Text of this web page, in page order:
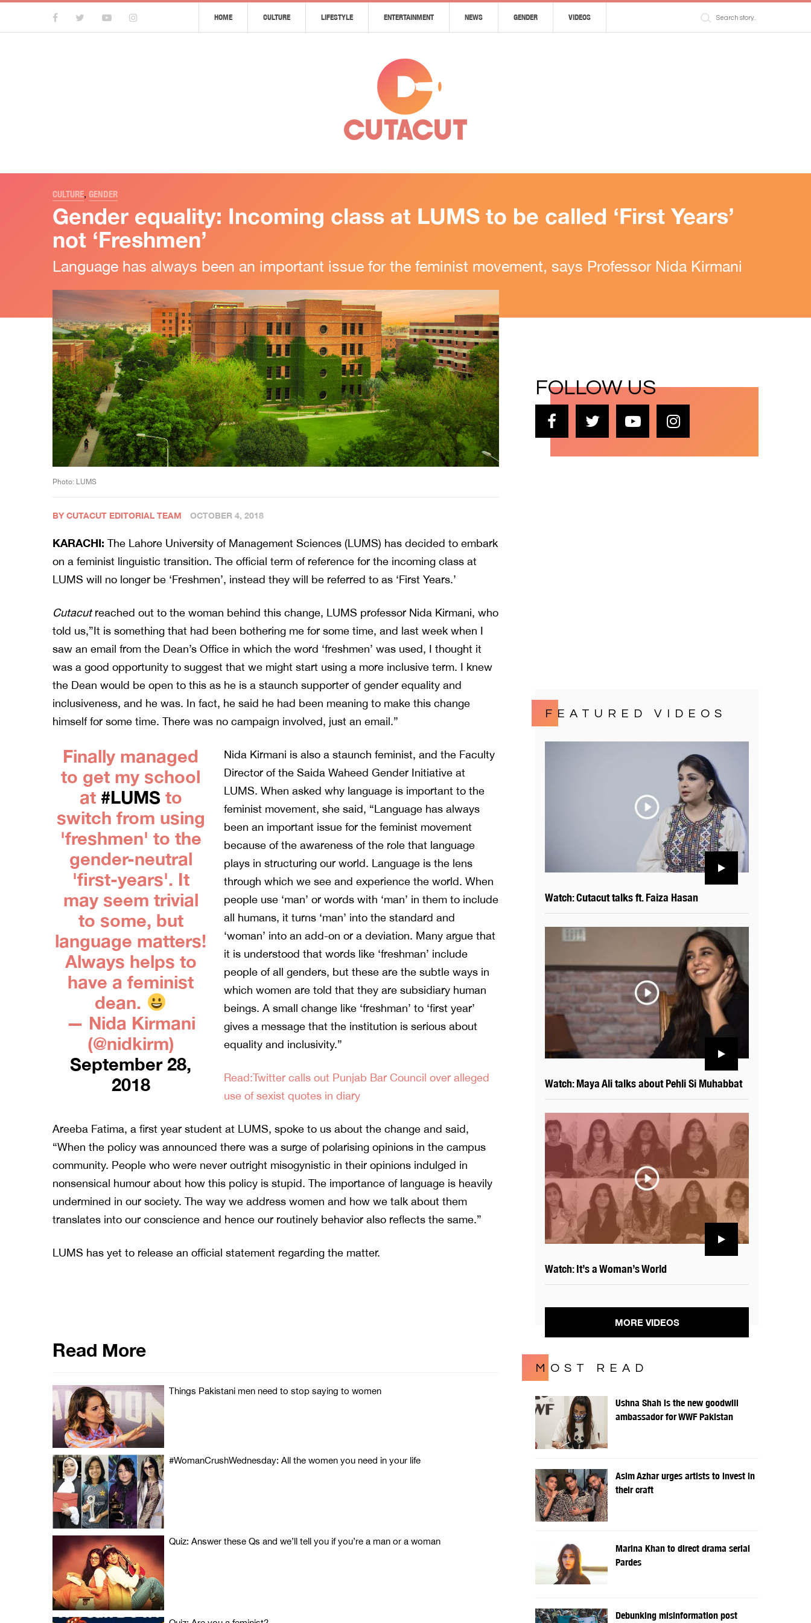
HOME CULTURE LIFESTYLE ENTERTAINMENT NEWS GENDER VIDEOS
CULTURE, GENDER
Gender equality: Incoming class at LUMS to be called ‘First Years’
not ‘Freshmen’
Language has always been an important issue for the feminist movement, says Professor Nida Kirmani
Photo: LUMS
BY CUTACUT EDITORIAL TEAM OCTOBER 4, 2018
KARACHI: The Lahore University of Management Sciences (LUMS) has decided to embark
on a feminist linguistic transition. The official term of reference for the incoming class at
LUMS will no longer be ‘Freshmen’, instead they will be referred to as ‘First Years.’
Cutacutreached out to the woman behind this change, LUMS professor Nida Kirmani, who
told us,”It is something that had been bothering me for some time, and last week when I
saw an email from the Dean’s Office in which the word ‘freshmen’ was used, I thought it
was a good opportunity to suggest that we might start using a more inclusive term. I knew
the Dean would be open to this as he is a staunch supporter of gender equality and
inclusiveness, and he was. In fact, he said he had been meaning to make this change
himself for some time. There was no campaign involved, just an email.”
Finally managed
to get my school
at #LUMSto
switch from using
'freshmen' to the
gender-neutral
'first-years'. It
may seem trivial
to some, but
language matters!
Always helps to
have a feminist
dean.
— Nida Kirmani
(@nidkirm)
September 28,
2018
Nida Kirmani is also a staunch feminist, and the Faculty
Director of the Saida Waheed Gender Initiative at
LUMS. When asked why language is important to the
feminist movement, she said, “Language has always
been an important issue for the feminist movement
because of the awareness of the role that language
plays in structuring our world. Language is the lens
through which we see and experience the world. When
people use ‘man’ or words with ‘man’ in them to include
all humans, it turns ‘man’ into the standard and
‘woman’ into an add-on or a deviation. Many argue that
it is understood that words like ‘freshman’ include
people of all genders, but these are the subtle ways in
which women are told that they are subsidiary human
beings. A small change like ‘freshman’ to ‘first year’
gives a message that the institution is serious about
equality and inclusivity.”
Read:Twitter calls out Punjab Bar Council over alleged
use of sexist quotes in diary
Areeba Fatima, a first year student at LUMS, spoke to us about the change and said,
“When the policy was announced there was a surge of polarising opinions in the campus
community. People who were never outright misogynistic in their opinions indulged in
nonsensical humour about how this policy is stupid. The importance of language is heavily
undermined in our society. The way we address women and how we talk about them
translates into our conscience and hence our routinely behavior also reflects the same.”
LUMS has yet to release an official statement regarding the matter.
Read More
Things Pakistani men need to stop saying to women
#WomanCrushWednesday: All the women you need in your life
Quiz: Answer these Qs and we’ll tell you if you’re a man or a woman
FOLLOW US
FEATURED VIDEOS
Watch: Cutacut talks ft. Faiza Hasan
Watch: Maya Ali talks about Pehli Si Muhabbat
Watch: It’s a Woman’s World
MORE VIDEOS
MOST READ
Ushna Shah is the new goodwill
ambassador for WWF Pakistan
Asim Azhar urges artists to invest in
their craft
Marina Khan to direct drama serial
Pardes
Debunking misinformation post